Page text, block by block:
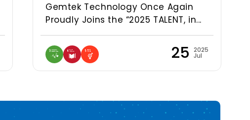
Gemtek Technology Once Again
Proudly Joins the “2025 TALENT, in...
25 2025
Jul